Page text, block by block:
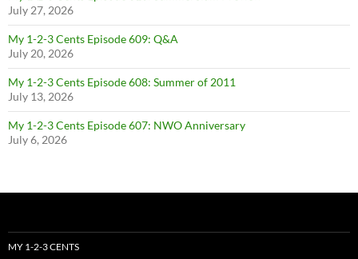
July 27, 2026
My 1-2-3 Cents Episode 609: Q&A
July 20, 2026
My 1-2-3 Cents Episode 608: Summer of 2011
July 13, 2026
My 1-2-3 Cents Episode 607: NWO Anniversary
July 6, 2026
MY 1-2-3 CENTS